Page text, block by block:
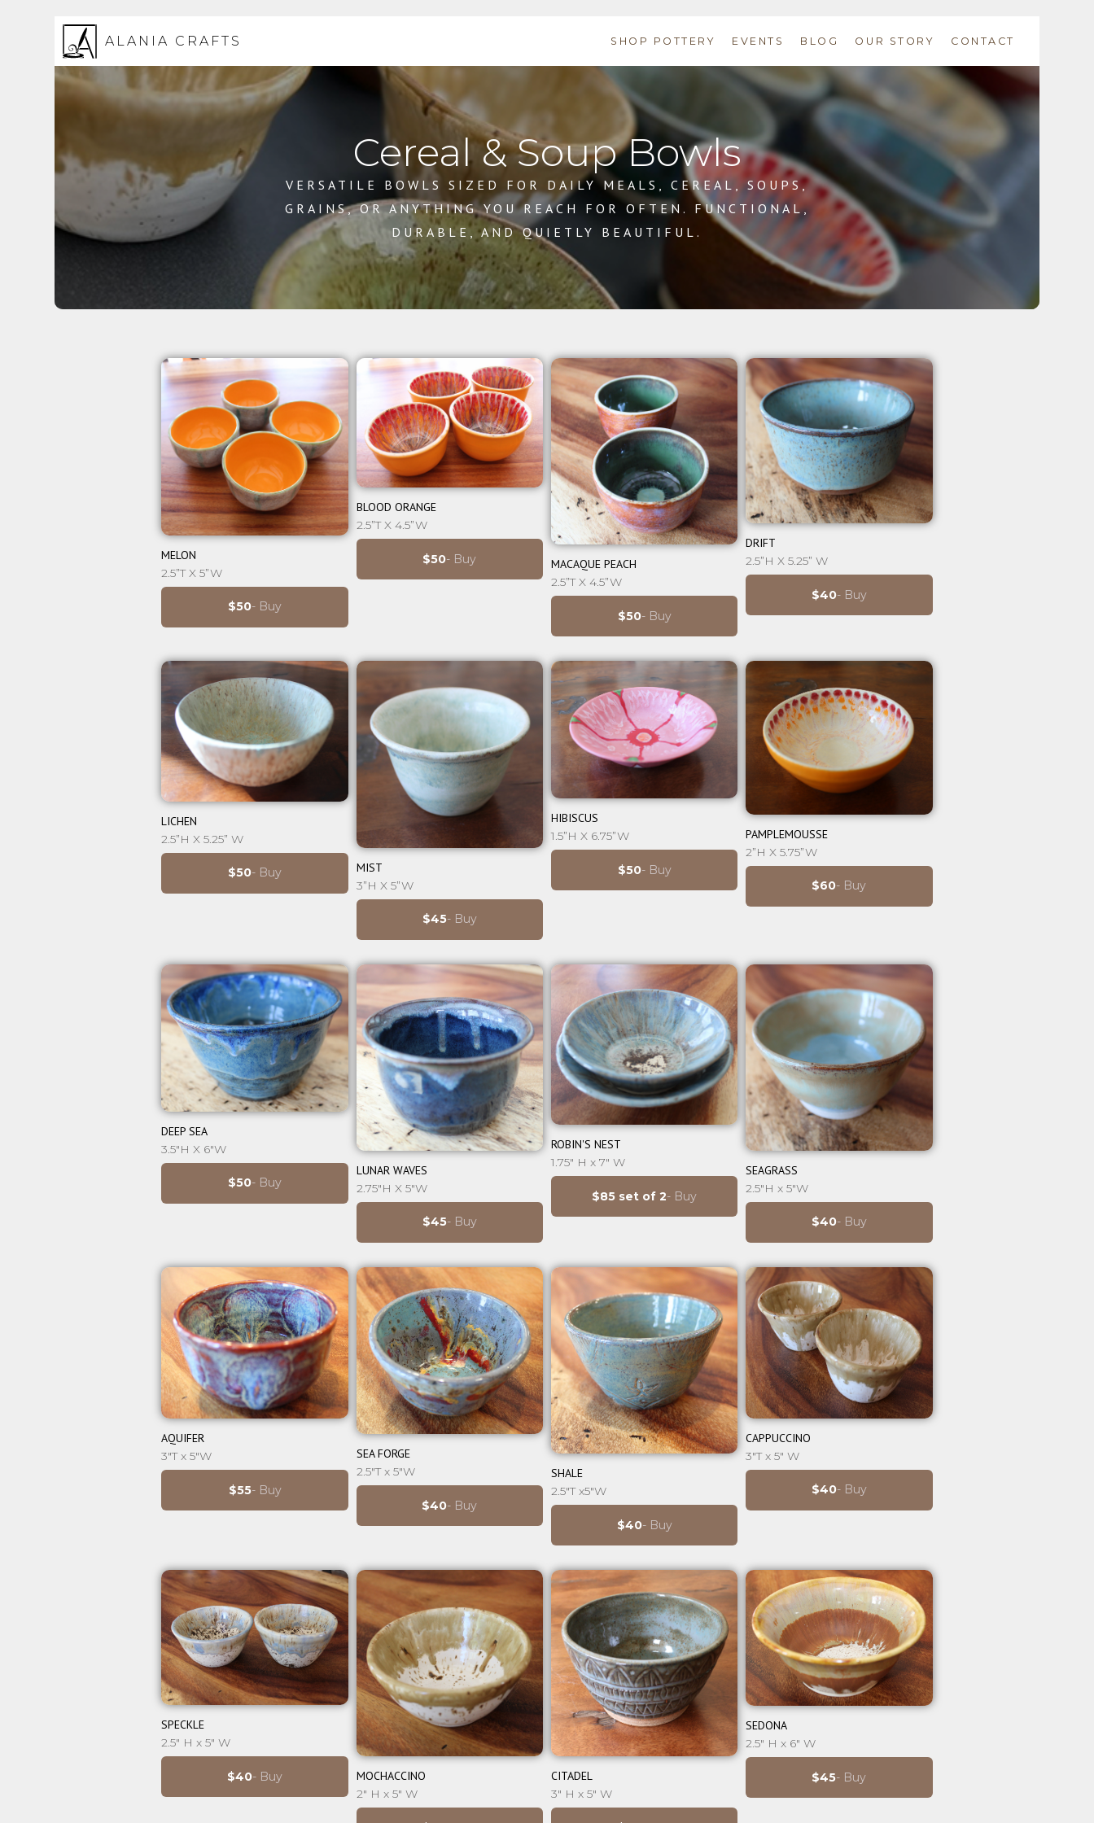
ALANIA CRAFTS SHOP POTTERY EVENTS BLOG OUR STORY CONTACT
Cereal & Soup Bowls
VERSATILE BOWLS SIZED FOR DAILY MEALS, CEREAL, SOUPS,
GRAINS, OR ANYTHING YOU REACH FOR OFTEN. FUNCTIONAL,
DURABLE, AND QUIETLY BEAUTIFUL.
⊕
MELON
2.5”T X 5”W
$50- Buy
⊕
BLOOD ORANGE
2.5”T X 4.5”W
$50- Buy ⊕
MACAQUE PEACH
2.5”T X 4.5”W
$50- Buy
⊕
DRIFT
2.5”H X 5.25” W
$40- Buy
⊕
LICHEN
2.5”H X 5.25” W
$50- Buy
⊕
MIST
3”H X 5”W
$45- Buy
⊕
HIBISCUS
1.5”H X 6.75”W
$50- Buy
⊕
PAMPLEMOUSSE
2”H X 5.75”W
$60- Buy
⊕
DEEP SEA
3.5"H X 6"W
$50- Buy
⊕
LUNAR WAVES
2.75"H X 5"W
$45- Buy
⊕
ROBIN'S NEST
1.75" H x 7" W
$85 set of 2- Buy
⊕
SEAGRASS
2.5"H x 5"W
$40- Buy
⊕
AQUIFER
3"T x 5"W
$55- Buy
⊕
SEA FORGE
2.5"T x 5"W
$40- Buy
⊕
SHALE
2.5"T x5"W
$40- Buy
⊕
CAPPUCCINO
3"T x 5" W
$40- Buy
⊕
SPECKLE
2.5" H x 5" W
$40- Buy
⊕
MOCHACCINO
2" H x 5" W
⊕
CITADEL
3" H x 5" W
⊕
SEDONA
2.5" H x 6" W
$45- Buy